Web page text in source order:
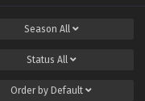
Season All
Status All
Order by Default